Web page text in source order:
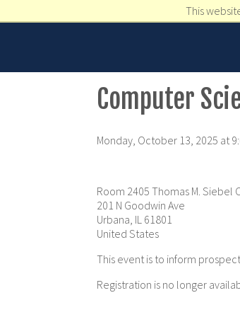
This
Computer
Monday, October 13, 2025 at
Room 2405 Thomas M.
201 N Goodwin Ave
Urbana, IL 61801
United States
This event is to inform
Registration is no longer